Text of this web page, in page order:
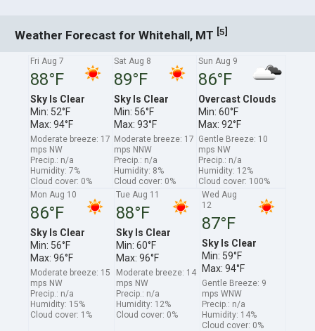
Weather Forecast for Whitehall, MT [5]
Fri Aug 7
88°F
Sky Is Clear
Min: 52°F
Max: 94°F
Moderate breeze: 17
mps NW
Precip.: n/a
Humidity: 7%
Cloud cover: 0%
Sat Aug 8
89°F
Sky Is Clear
Min: 56°F
Max: 93°F
Moderate breeze: 17
mps NNW
Precip.: n/a
Humidity: 8%
Cloud cover: 0%
Sun Aug 9
86°F
Overcast Clouds
Min: 60°F
Max: 92°F
Gentle Breeze: 10
mps NW
Precip.: n/a
Humidity: 12%
Cloud cover: 100%
Mon Aug 10
86°F
Sky Is Clear
Min: 56°F
Max: 96°F
Moderate breeze: 15
mps NW
Precip.: n/a
Humidity: 15%
Cloud cover: 1%
Tue Aug 11
88°F
Sky Is Clear
Min: 60°F
Max: 96°F
Moderate breeze: 14
mps NW
Precip.: n/a
Humidity: 12%
Cloud cover: 0%
Wed Aug
12
87°F
Sky Is Clear
Min: 59°F
Max: 94°F
Gentle Breeze: 9
mps WNW
Precip.: n/a
Humidity: 14%
Cloud cover: 0%